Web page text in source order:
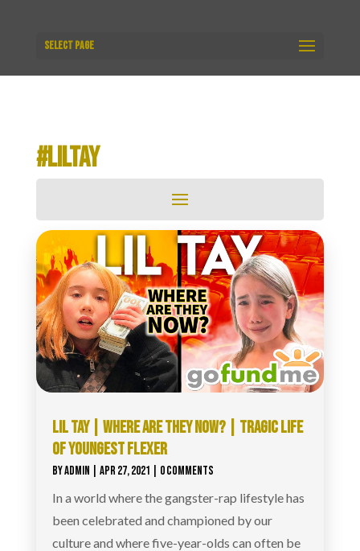
Select Page
#LILTAY
LIL TAY | WHERE ARE THEY NOW? | TRAGIC LIFE
OF YOUNGEST FLEXER
BYADMIN APR 27, 2021 | 0 COMMENTS
In a world where the gangster-rap lifestyle has
been celebrated and championed by our
culture and where five-year-olds can often be